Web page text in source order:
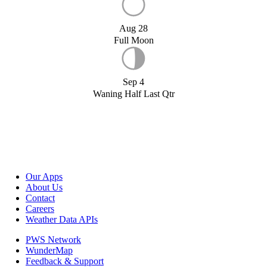
Aug 28
Full Moon
Sep 4
Waning Half Last Qtr
Our Apps
About Us
Contact
Careers
Weather Data APIs
PWS Network
WunderMap
Feedback & Support